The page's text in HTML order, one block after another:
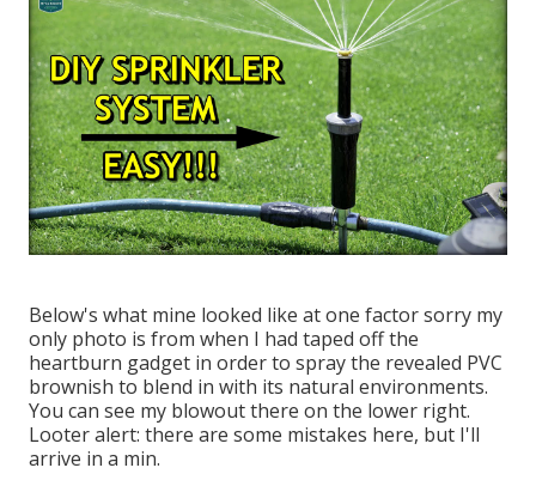
Below's what mine looked like at one factor sorry my
only photo is from when I had taped off the
heartburn gadget in order to spray the revealed PVC
brownish to blend in with its natural environments.
You can see my blowout there on the lower right.
Looter alert: there are some mistakes here, but I'll
arrive in a min.